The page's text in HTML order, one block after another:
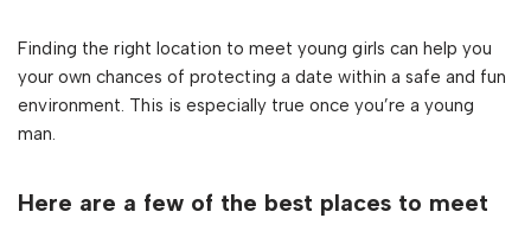
Finding the right location to meet young girls can help you
your own chances of protecting a date within a safe and fun
environment. This is especially true once you’re a young
man.
Here are a few of the best places to meet